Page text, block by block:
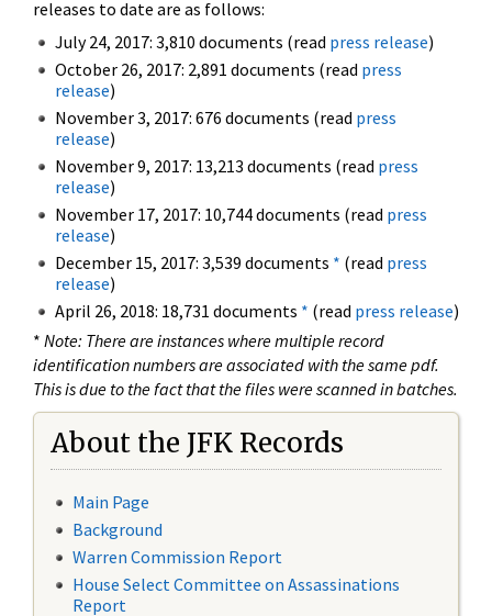
releases to date are as follows:
July 24, 2017: 3,810 documents (read press release)
October 26, 2017: 2,891 documents (read press
release)
November 3, 2017: 676 documents (read press
release)
November 9, 2017: 13,213 documents (read press
release)
November 17, 2017: 10,744 documents (read press
release)
December 15, 2017: 3,539 documents * (read press
release)
April 26, 2018: 18,731 documents * (read press release)
* Note: There are instances where multiple record
identification numbers are associated with the same pdf.
This is due to the fact that the files were scanned in batches.
About the JFK Records
Main Page
Background
Warren Commission Report
House Select Committee on Assassinations
Report